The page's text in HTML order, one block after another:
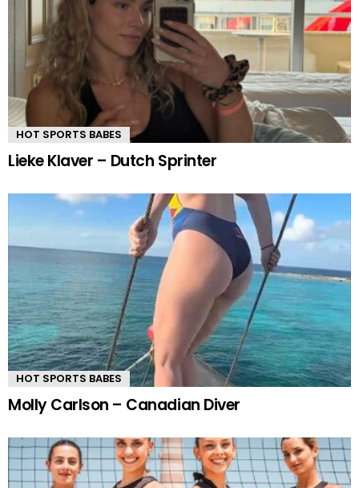
HOT SPORTS BABES
Lieke Klaver – Dutch Sprinter
HOT SPORTS BABES
Molly Carlson – Canadian Diver